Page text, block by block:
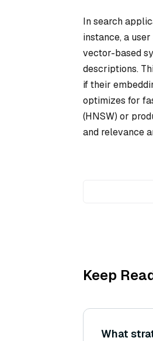
In search
instance, a
vector-based
descriptions.
if their
optimizes for
(HNSW) or
and relevance
Keep
What